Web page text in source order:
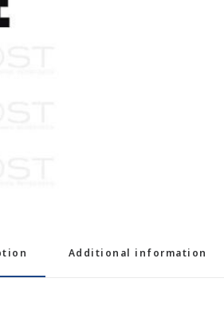
Additional information